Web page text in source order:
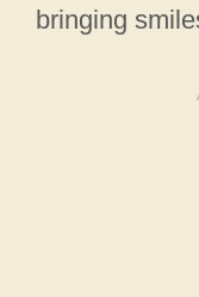
bringing